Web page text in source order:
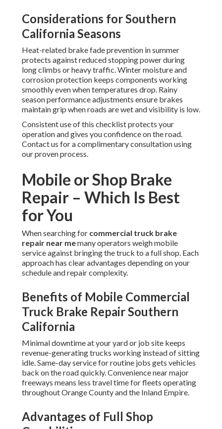
Considerations for Southern
California Seasons
Heat-related brake fade prevention in summer
protects against reduced stopping power during
long climbs or heavy traffic. Winter moisture and
corrosion protection keeps components working
smoothly even when temperatures drop. Rainy
season performance adjustments ensure brakes
maintain grip when roads are wet and visibility is low.
Consistent use of this checklist protects your
operation and gives you confidence on the road.
Contact us for a complimentary consultation using
our proven process.
Mobile or Shop Brake
Repair – Which Is Best
for You
When searching for commercial truck brake
repair near memany operators weigh mobile
service against bringing the truck to a full shop. Each
approach has clear advantages depending on your
schedule and repair complexity.
Benefits of Mobile Commercial
Truck Brake Repair Southern
California
Minimal downtime at your yard or job site keeps
revenue-generating trucks working instead of sitting
idle. Same-day service for routine jobs gets vehicles
back on the road quickly. Convenience near major
freeways means less travel time for fleets operating
throughout Orange County and the Inland Empire.
Advantages of Full Shop